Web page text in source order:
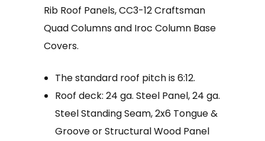
Rib Roof Panels, CC3-12 Craftsman
Quad Columns and Iroc Column Base
Covers.
The standard roof pitch is 6:12.
Roof deck: 24 ga. Steel Panel, 24 ga.
Steel Standing Seam, 2x6 Tongue &
Groove or Structural Wood Panel